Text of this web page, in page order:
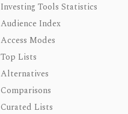
Investing Tools Statistics
Audience Index
Access Modes
Top Lists
Alternatives
Comparisons
Curated Lists